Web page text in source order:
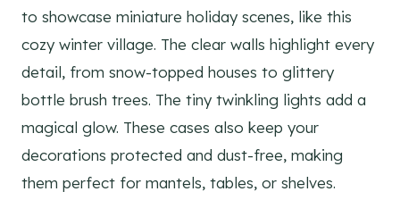
to showcase miniature holiday scenes, like this
cozy winter village. The clear walls highlight every
detail, from snow-topped houses to glittery
bottle brush trees. The tiny twinkling lights add a
magical glow. These cases also keep your
decorations protected and dust-free, making
them perfect for mantels, tables, or shelves.